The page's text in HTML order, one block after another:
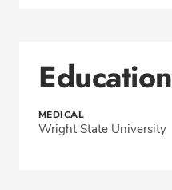
Education
MEDICAL
Wright State University